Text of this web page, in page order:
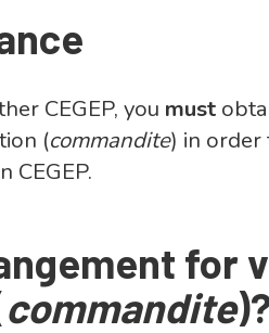
CEGEP, you must
(commandite) in order
CEGEP.
for
commandite